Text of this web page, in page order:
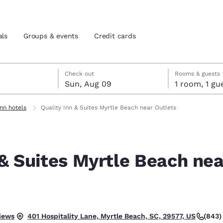
location
Estados Unidos
Español
América
Español
Groups & events Credit cards
8
Check out
Sun, Aug 09
9 check-out date selected
8 check-in date selected
Rooms & guests
1 room,
hotels Quality Inn & Suites Myrtle Beach near Outlets
Suites Myrtle Beach
401 Hospitality Lane, Myrtle Beach, SC, 29577, US (843)